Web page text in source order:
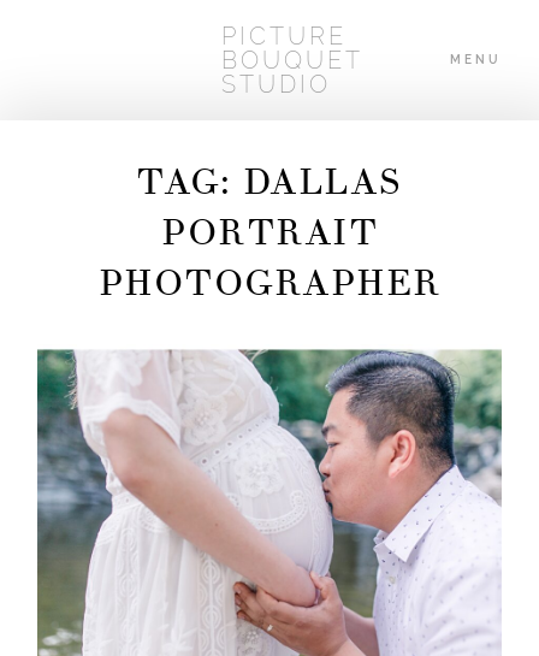
PICTURE
BOUQUET
STUDIO
MENU
TAG: DALLAS
PORTRAIT
PHOTOGRAPHER
HOME
ABOUT
BLOG
CONTACT